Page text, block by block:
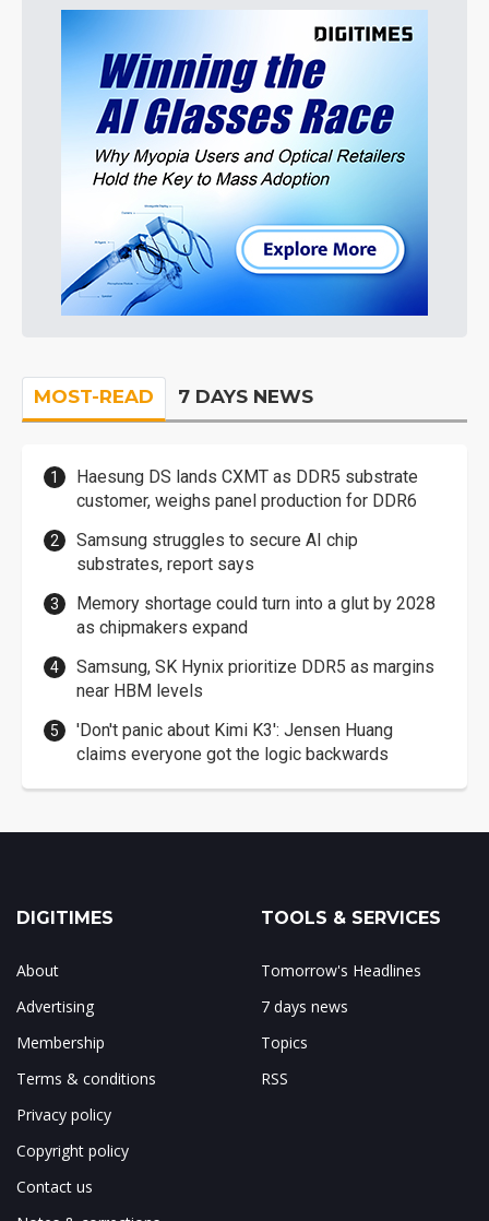
MOST-READ 7 DAYS NEWS
Haesung DS lands CXMT as DDR5 substrate
customer, weighs panel production for DDR6
Samsung struggles to secure AI chip
substrates, report says
Memory shortage could turn into a glut by 2028
as chipmakers expand
Samsung, SK Hynix prioritize DDR5 as margins
near HBM levels
'Don't panic about Kimi K3': Jensen Huang
claims everyone got the logic backwards
DIGITIMES
About
Advertising
Membership
Terms & conditions
Privacy policy
Copyright policy
Contact us
TOOLS & SERVICES
Tomorrow's Headlines
7 days news
Topics
RSS